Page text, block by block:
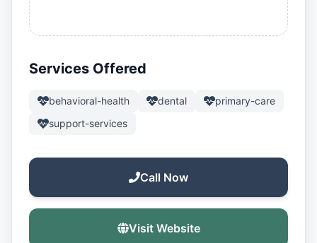
Services Offered
behavioral-health dental
primary-care
support-services
Call Now
Visit Website